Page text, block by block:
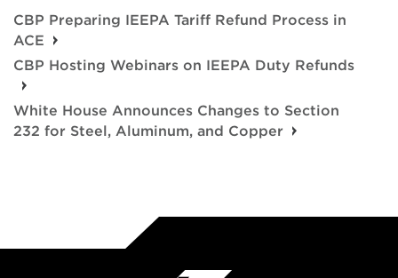
CBP Preparing IEEPA Tariff Refund Process in
ACE
CBP Hosting Webinars on IEEPA Duty Refunds
White House Announces Changes to Section
232 for Steel, Aluminum, and Copper